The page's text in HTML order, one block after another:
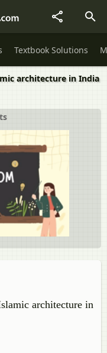
Textbook Solutions
architecture in India
architecture in